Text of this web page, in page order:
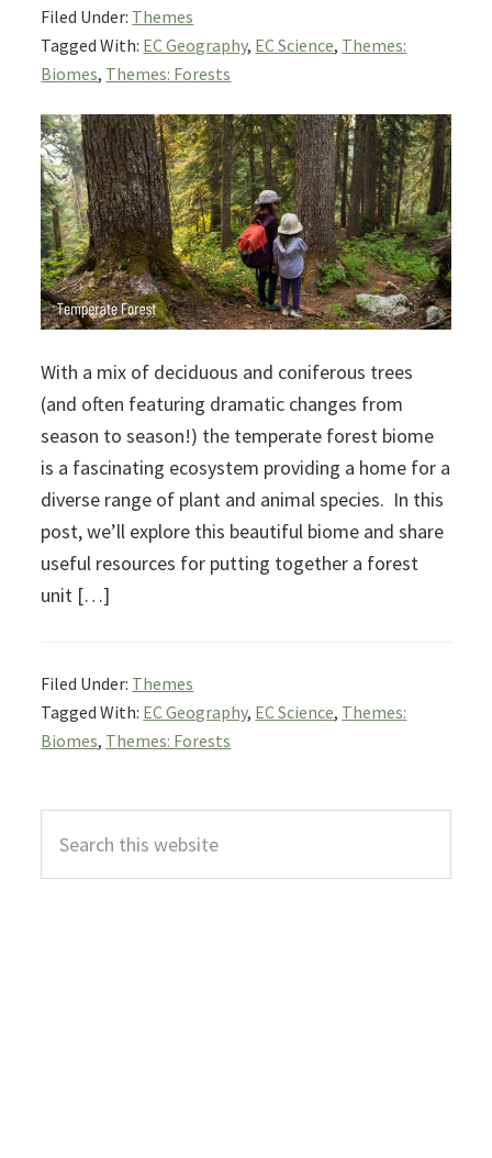
Filed Under: Themes
Tagged With: EC Geography, EC Science, Themes:
Biomes, Themes: Forests
With a mix of deciduous and coniferous trees
(and often featuring dramatic changes from
season to season!) the temperate forest biome
is a fascinating ecosystem providing a home for a
diverse range of plant and animal species. In this
post, we’ll explore this beautiful biome and share
useful resources for putting together a forest
unit […]
Filed Under: Themes
Tagged With: EC Geography, EC Science, Themes:
Biomes, Themes: Forests
Primary
Sidebar
this
website